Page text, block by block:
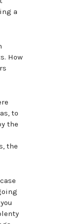
a
How
to
the
the